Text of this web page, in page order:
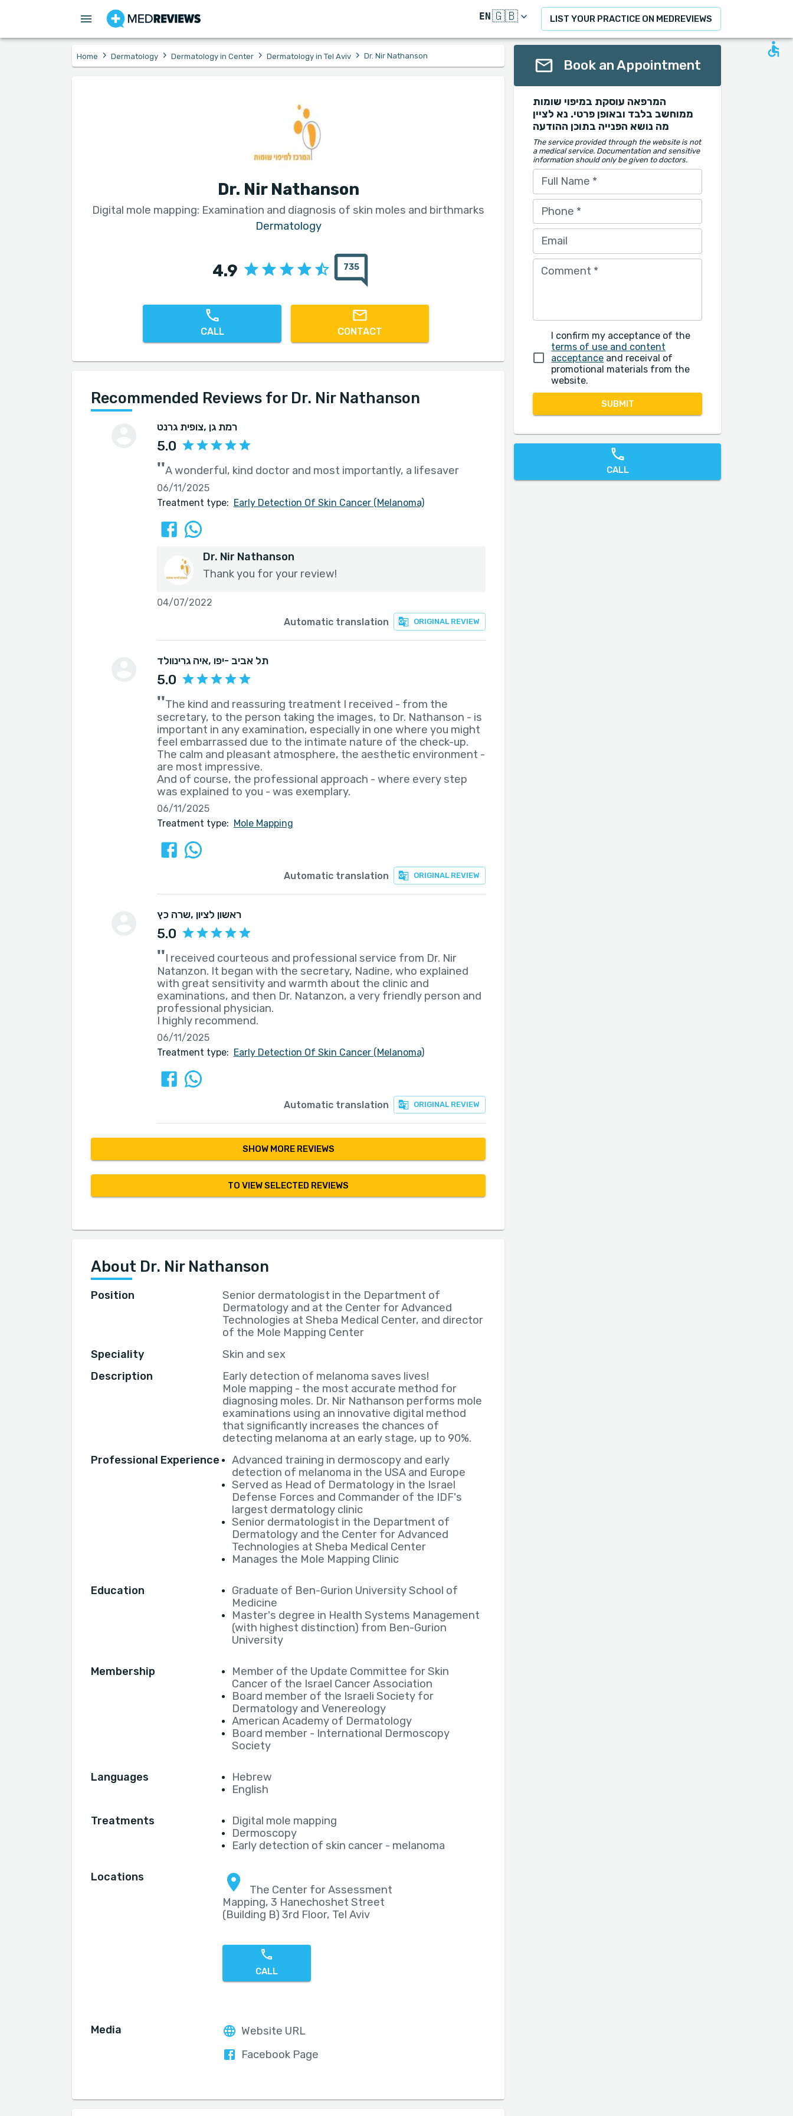
EN🇬🇧 LIST YOUR PRACTICE ON MEDREVIEWS
Home › Dermatology › Dermatology in Center › Dermatology in Tel Aviv › Dr. Nir Nathanson
Dr. Nir Nathanson
Digital mole mapping: Examination and diagnosis of skin moles and birthmarks
Dermatology
4.9 735
CALL CONTACT
Recommended Reviews for Dr. Nir Nathanson
צופית גרנט , רמת גן
5.0
''A wonderful, kind doctor and most importantly, a lifesaver
06/11/2025
Treatment type: Early Detection Of Skin Cancer (Melanoma)
Dr. Nir Nathanson
Thank you for your review!
04/07/2022
ORIGINAL REVIEW
Automatic translation
איה גרינוולד , תל אביב -יפו
5.0
''The kind and reassuring treatment I received - from the
secretary, to the person taking the images, to Dr. Nathanson - is
important in any examination, especially in one where you might
feel embarrassed due to the intimate nature of the check-up.
The calm and pleasant atmosphere, the aesthetic environment -
are most impressive.
And of course, the professional approach - where every step
was explained to you - was exemplary.
06/11/2025
Treatment type: Mole Mapping
ORIGINAL REVIEW
Automatic translation
שרה כץ , ראשון לציון
5.0
''I received courteous and professional service from Dr. Nir
Natanzon. It began with the secretary, Nadine, who explained
with great sensitivity and warmth about the clinic and
examinations, and then Dr. Natanzon, a very friendly person and
professional physician.
I highly recommend.
06/11/2025
Treatment type: Early Detection Of Skin Cancer (Melanoma)
ORIGINAL REVIEW
Automatic translation
SHOW MORE REVIEWS
TO VIEW SELECTED REVIEWS
About Dr. Nir Nathanson
Position
Senior dermatologist in the Department of
Dermatology and at the Center for Advanced
Technologies at Sheba Medical Center, and director
of the Mole Mapping Center
Speciality
Skin and sex
Description
Early detection of melanoma saves lives!
Mole mapping - the most accurate method for
diagnosing moles. Dr. Nir Nathanson performs mole
examinations using an innovative digital method
that significantly increases the chances of
detecting melanoma at an early stage, up to 90%.
Professional Experience
Advanced training in dermoscopy and early
detection of melanoma in the USA and Europe
Served as Head of Dermatology in the Israel
Defense Forces and Commander of the IDF's
largest dermatology clinic
Senior dermatologist in the Department of
Dermatology and the Center for Advanced
Technologies at Sheba Medical Center
Manages the Mole Mapping Clinic
Education
Graduate of Ben-Gurion University School of
Medicine
Master's degree in Health Systems Management
(with highest distinction) from Ben-Gurion
University
Membership
Member of the Update Committee for Skin
Cancer of the Israel Cancer Association
Board member of the Israeli Society for
Dermatology and Venereology
American Academy of Dermatology
Board member - International Dermoscopy
Society
Languages
Hebrew
English
Treatments
Digital mole mapping
Dermoscopy
Early detection of skin cancer - melanoma
Locations
The Center for Assessment
Mapping, 3 Hanechoshet Street
(Building B) 3rd Floor, Tel Aviv
CALL
Media
Website URL
Facebook Page
Book an Appointment
המרפאה עוסקת במיפוי שומות
ממוחשב בלבד ובאופן פרטי. נא לציין
מה נושא הפנייה בתוכן ההודעה
The service provided through the website is not
a medical service. Documentation and sensitive
information should only be given to doctors.
Full Name *
Phone *
Email
Comment *
I confirm my acceptance of the
terms of use and content
acceptance and receival of
promotional materials from the
website.
SUBMIT
CALL